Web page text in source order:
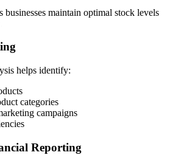
businesses maintain optimal stock levels
helps identify:
categories
campaigns
Reporting